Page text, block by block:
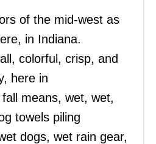
of the mid-west as
in Indiana.
colorful, crisp, and
here in
means, wet, wet,
towels piling
dogs, wet rain gear,